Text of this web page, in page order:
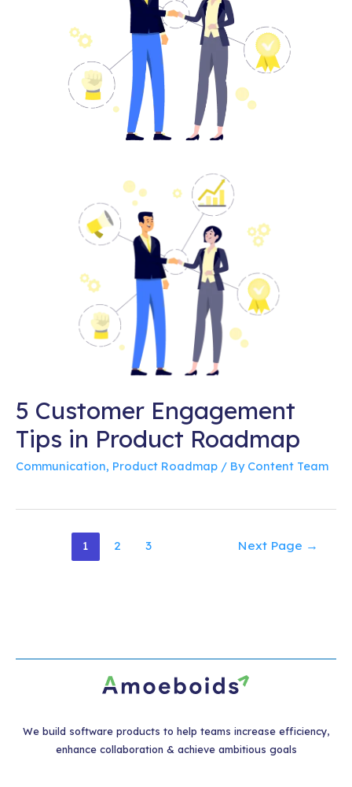
5 Customer Engagement
Tips in Product Roadmap
Communication, Product Roadmap / By Content Team
pagination
1 2 3 Next Page →
We build software products to help teams increase efficiency,
enhance collaboration & achieve ambitious goals